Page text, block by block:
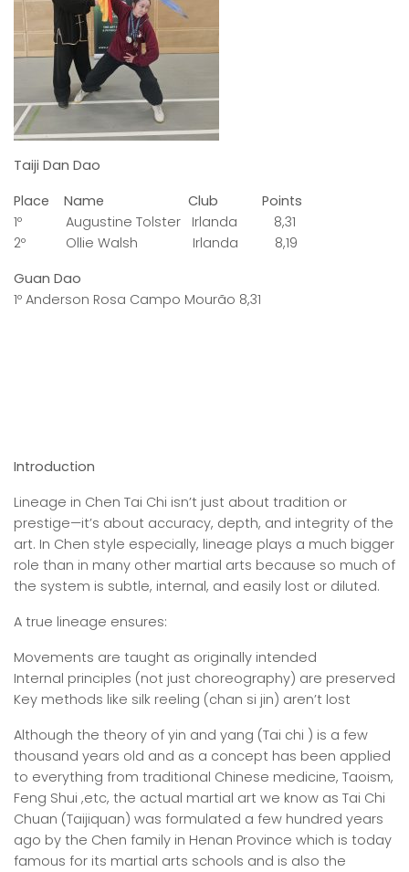
Taiji Dan Dao
Place Name Club Points
1º Augustine Tolster Irlanda 8,31
2º Ollie Walsh Irlanda 8,19
Guan Dao
1º Anderson Rosa Campo Mourão 8,31
Introduction
Lineage in Chen Tai Chi isn’t just about tradition or
prestige—it’s about accuracy, depth, and integrity of the
art. In Chen style especially, lineage plays a much bigger
role than in many other martial arts because so much of
the system is subtle, internal, and easily lost or diluted.
A true lineage ensures:
Movements are taught as originally intended
Internal principles (not just choreography) are preserved
Key methods like silk reeling (chan si jin) aren’t lost
Although the theory of yin and yang (Tai chi ) is a few
thousand years old and as a concept has been applied
to everything from traditional Chinese medicine, Taoism,
Feng Shui ,etc, the actual martial art we know as Tai Chi
Chuan (Taijiquan) was formulated a few hundred years
ago by the Chen family in Henan Province which is today
famous for its martial arts schools and is also the